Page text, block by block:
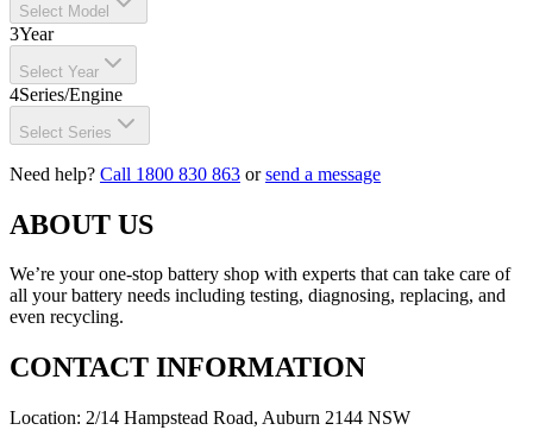
Select Model
3Year
Select Year
4Series/Engine
Select Series
Need help? Call 1800 830 863 orsend a message
ABOUT US
We’re your one-stop battery shop with experts that can take care of
all your battery needs including testing, diagnosing, replacing, and
even recycling.
CONTACT INFORMATION
Location: 2/14 Hampstead Road, Auburn 2144 NSW